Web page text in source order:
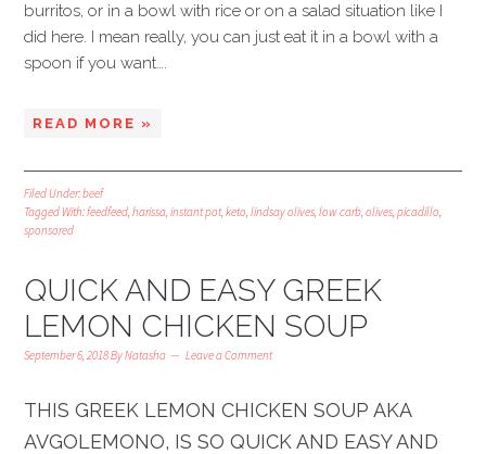
burritos, or in a bowl with rice or on a salad situation like I
did here. I mean really, you can just eat it in a bowl with a
spoon if you want….
READ MORE »
Filed Under:beef
Tagged With:feedfeed,harissa,instant pot,keto,lindsay olives,low carb,olives,picadillo,
sponsored
QUICK AND EASY GREEK
LEMON CHICKEN SOUP
September 6, 2018ByNatasha Leave a Comment
THIS GREEK LEMON CHICKEN SOUP AKA
AVGOLEMONO, IS SO QUICK AND EASY AND